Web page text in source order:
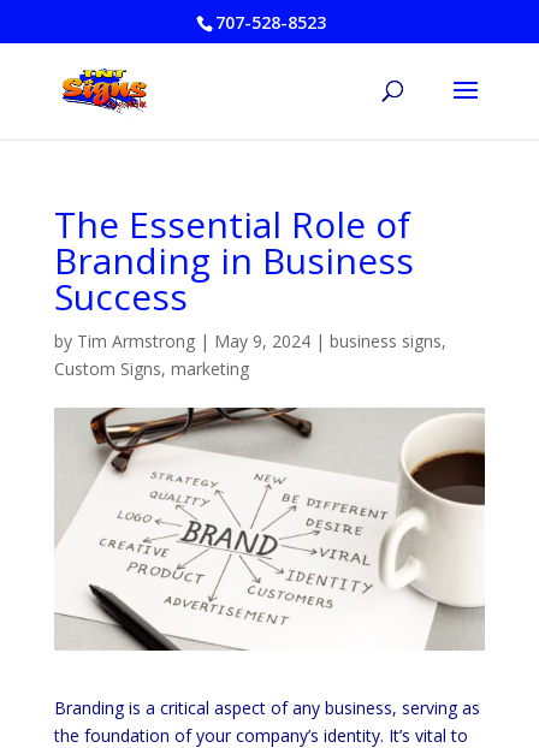
707-528-8523
The Essential Role of
Branding in Business
Success
by Tim Armstrong| May 9, 2024| business signs,
Custom Signs, marketing
Branding is a critical aspect of any business, serving as
the foundation of your company’s identity. It’s vital to